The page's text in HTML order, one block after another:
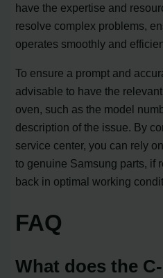
have the expertise and
resolve complex problems,
operates smoothly and
To ensure a prompt and
advisable to have the
oven, such as the model
description of the issue. By
service center, you can rely
to genuine Samsung parts, if
back in optimal working
FAQ
What does the C-